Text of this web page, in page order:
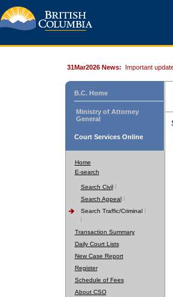
31Mar2026 News: Important
B.C. Home
Ministry of Attorney
General
Court Services Online
Home
E-search
Search Civil
Search Appeal
Search Traffic/Criminal
Transaction Summary
Daily Court Lists
New Case Report
Register
Schedule of Fees
About CSO